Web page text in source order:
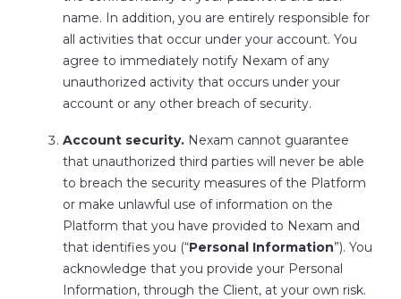
name. In addition, you are entirely responsible for
all activities that occur under your account. You
agree to immediately notify Nexam of any
unauthorized activity that occurs under your
account or any other breach of security.
Account security. Nexam cannot guarantee
that unauthorized third parties will never be able
to breach the security measures of the Platform
or make unlawful use of information on the
Platform that you have provided to Nexam and
that identifies you (“Personal Information”). You
acknowledge that you provide your Personal
Information, through the Client, at your own risk.